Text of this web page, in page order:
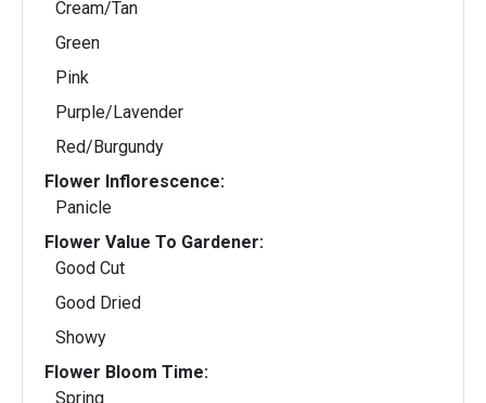
Cream/Tan
Green
Pink
Purple/Lavender
Red/Burgundy
Flower Inflorescence:
Panicle
Flower Value To Gardener:
Good Cut
Good Dried
Showy
Flower Bloom Time:
Spring